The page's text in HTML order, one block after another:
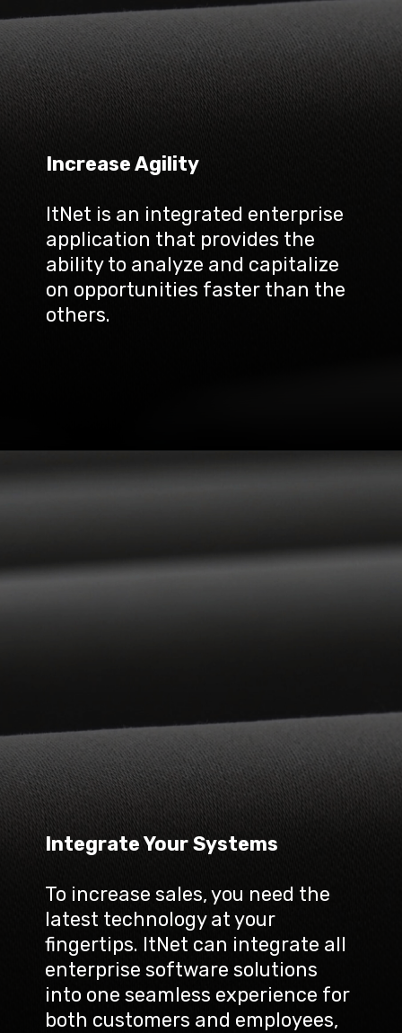
Increase Agility
ItNet is an integrated enterprise
application that provides the
ability to analyze and capitalize
on opportunities faster than the
others.
Integrate Your Systems
To increase sales, you need the
latest technology at your
fingertips. ItNet can integrate all
enterprise software solutions
into one seamless experience for
both customers and employees,